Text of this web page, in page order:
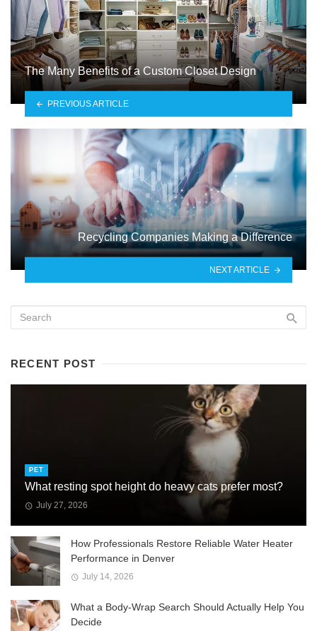
The Many Benefits of a Custom Closet Design
PREVIOUS ARTICLE
Recycling Companies Making a Difference
NEXT ARTICLE
RECENT POST
PET
What resting spot height do heavy cats prefer most?
July 27, 2026
How Professionals Restore Reliable Water Heater
Performance in Denver
July 14, 2026
What a Body-Wrap Search Should Actually Help You
Decide